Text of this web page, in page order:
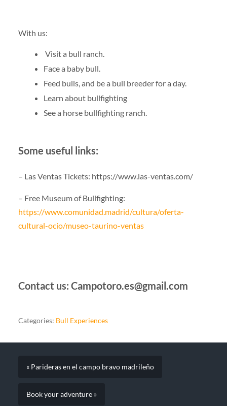
With us:
Visit a bull ranch.
Face a baby bull.
Feed bulls, and be a bull breeder for a day.
Learn about bullfighting
See a horse bullfighting ranch.
Some useful links:
– Las Ventas Tickets: https://www.las-ventas.com/
– Free Museum of Bullfighting:
https://www.comunidad.madrid/cultura/oferta-
cultural-ocio/museo-taurino-ventas
Contact us: Campotoro.es@gmail.com
Categories: Bull Experiences
« Parideras en el campo bravo madrileño
Book your adventure »